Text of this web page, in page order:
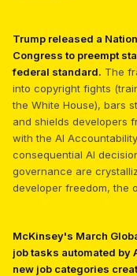
Trump released a
Congress to preempt
federal standard. The
into copyright fights
the White House), bars
and shields developers
with the AI
consequential AI
governance are
developer freedom, the
McKinsey's March
job tasks automated by
new job categories